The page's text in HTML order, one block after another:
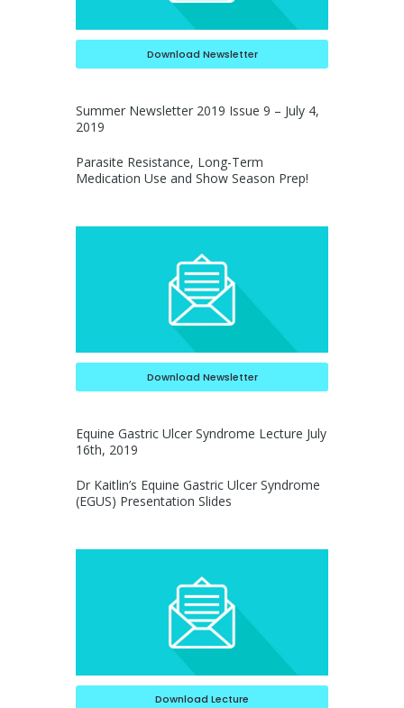
Download Newsletter
Summer Newsletter 2019 Issue 9 – July 4,
2019
Parasite Resistance, Long-Term
Medication Use and Show Season Prep!
Download Newsletter
Equine Gastric Ulcer Syndrome Lecture July
16th, 2019
Dr Kaitlin’s Equine Gastric Ulcer Syndrome
(EGUS) Presentation Slides
Download Lecture